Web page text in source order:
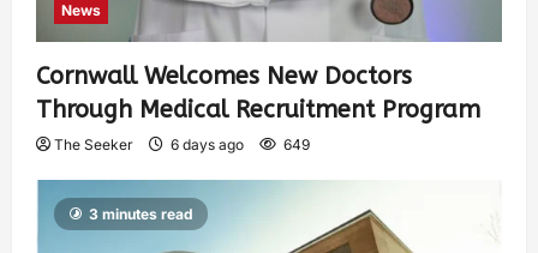
News
Cornwall Welcomes New Doctors
Through Medical Recruitment Program
The Seeker 6 days ago 649
3 minutes read